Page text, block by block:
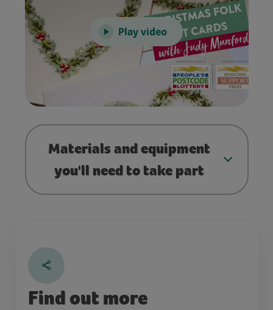
Play video
Materials and equipment
you'll need to take part
Find out more